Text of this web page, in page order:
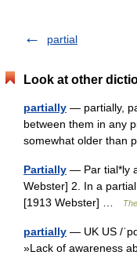
partial
Look at other
partially — partially,
between them in any
somewhat older
Partially — Par tial*ly
Webster] 2. In a
[1913 Webster] …
partially — UK US /
»Lack of awareness